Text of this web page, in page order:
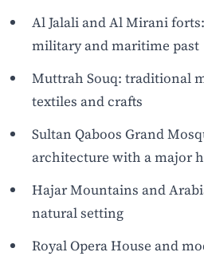
Al Jalali and Al Mirani
military and maritime past
Muttrah Souq: traditional
textiles and crafts
Sultan Qaboos Grand
architecture with a major
Hajar Mountains and
natural setting
Royal Opera House and